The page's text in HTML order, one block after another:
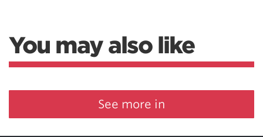
You may also like
See more in